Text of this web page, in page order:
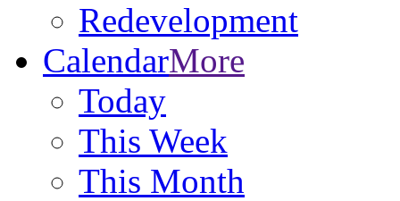
Redevelopment
CalendarMore
Today
This Week
This Month